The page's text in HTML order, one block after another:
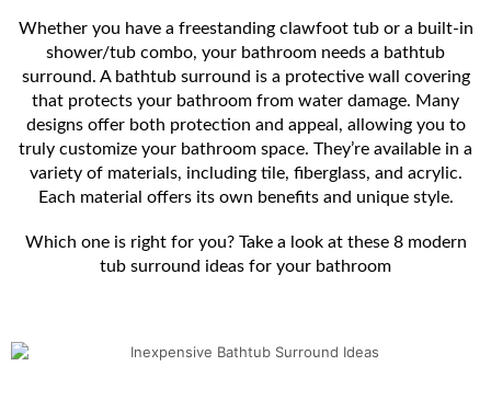
Whether you have a freestanding clawfoot tub or a built-in
shower/tub combo, your bathroom needs a bathtub
surround. A bathtub surround is a protective wall covering
that protects your bathroom from water damage. Many
designs offer both protection and appeal, allowing you to
truly customize your bathroom space. They’re available in a
variety of materials, including tile, fiberglass, and acrylic.
Each material offers its own benefits and unique style.
Which one is right for you? Take a look at these 8 modern
tub surround ideas for your bathroom